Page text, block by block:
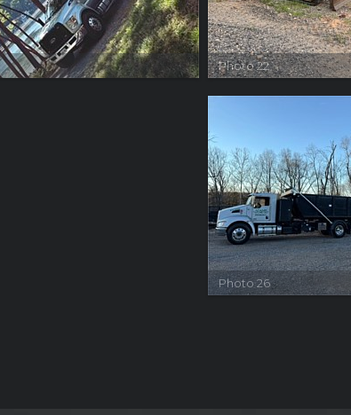
Photo 22
Photo 26